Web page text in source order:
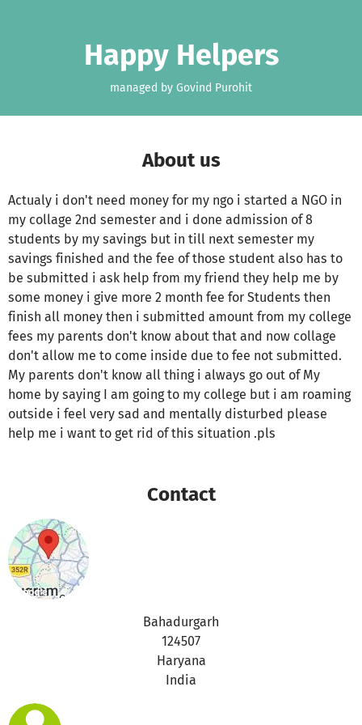
Happy Helpers
managed by Govind Purohit
About us
Actualy i don't need money for my ngo i started a NGO in
my collage 2nd semester and i done admission of 8
students by my savings but in till next semester my
savings finished and the fee of those student also has to
be submitted i ask help from my friend they help me by
some money i give more 2 month fee for Students then
finish all money then i submitted amount from my college
fees my parents don't know about that and now collage
don't allow me to come inside due to fee not submitted.
My parents don't know all thing i always go out of My
home by saying I am going to my college but i am roaming
outside i feel very sad and mentally disturbed please
help me i want to get rid of this situation .pls
Contact
Bahadurgarh
124507
Haryana
India